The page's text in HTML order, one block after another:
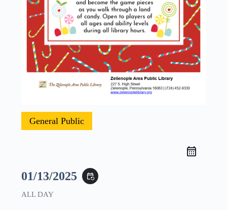
General Public
01/13/2025 event_repeat
ALL DAY